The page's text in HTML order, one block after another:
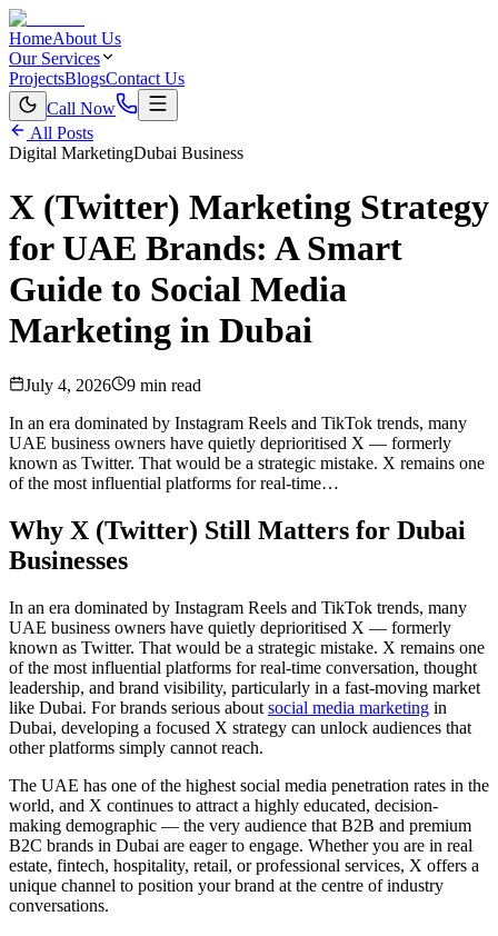
HomeAbout Us
Our Services
ProjectsBlogsContact Us
Call Now
All Posts
Digital MarketingDubai Business
X (Twitter) Marketing Strategy
for UAE Brands: A Smart
Guide to Social Media
Marketing in Dubai
July 4, 2026
9 min read
In an era dominated by Instagram Reels and TikTok trends, many
UAE business owners have quietly deprioritised X — formerly
known as Twitter. That would be a strategic mistake. X remains one
of the most influential platforms for real-time…
Why X (Twitter) Still Matters for Dubai
Businesses
In an era dominated by Instagram Reels and TikTok trends, many
UAE business owners have quietly deprioritised X — formerly
known as Twitter. That would be a strategic mistake. X remains one
of the most influential platforms for real-time conversation, thought
leadership, and brand visibility, particularly in a fast-moving market
like Dubai. For brands serious about social media marketing in
Dubai, developing a focused X strategy can unlock audiences that
other platforms simply cannot reach.
The UAE has one of the highest social media penetration rates in the
world, and X continues to attract a highly educated, decision-
making demographic — the very audience that B2B and premium
B2C brands in Dubai are eager to engage. Whether you are in real
estate, fintech, hospitality, retail, or professional services, X offers a
unique channel to position your brand at the centre of industry
conversations.